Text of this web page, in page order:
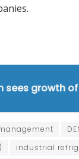
sees growth
industrial